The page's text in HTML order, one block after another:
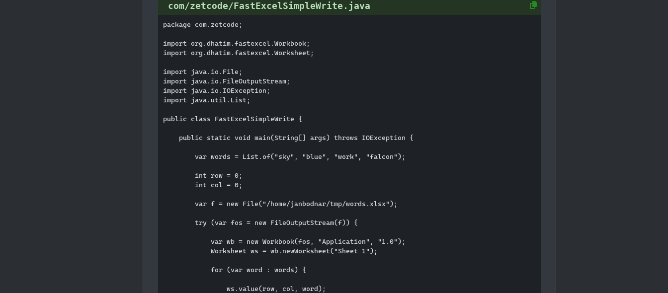
com/zetcode/FastExcelSimpleWrite.java
package com.zetcode;
import org.dhatim.fastexcel.Workbook;
import org.dhatim.fastexcel.Worksheet;
import java.io.File;
import java.io.FileOutputStream;
import java.io.IOException;
import java.util.List;
public class FastExcelSimpleWrite {
    public static void main(String[] args) throws IOException {
        var words = List.of("sky", "blue", "work", "falcon");
        int row = 0;
        int col = 0;
        var f = new File("/home/janbodnar/tmp/words.xlsx");
        try (var fos = new FileOutputStream(f)) {
            var wb = new Workbook(fos, "Application", "1.0");
            Worksheet ws = wb.newWorksheet("Sheet 1");
            for (var word : words) {
                ws.value(row, col, word);